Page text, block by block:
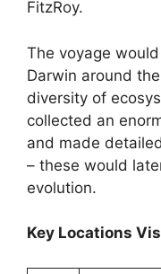
FitzRoy.
The voyage
Darwin around
diversity of
collected an
and made
– these would
evolution.
Key Locations